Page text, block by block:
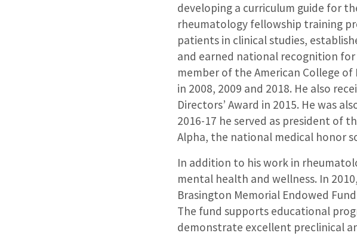
developing a curriculum guide for
rheumatology fellowship training
patients in clinical studies,
and earned national recognition for
member of the American College
in 2008, 2009 and 2018. He also
Directors’ Award in 2015. He was
2016-17 he served as president of
Alpha, the national medical honor
In addition to his work in
mental health and wellness. In
Brasington Memorial Endowed
The fund supports educational
demonstrate excellent preclinical